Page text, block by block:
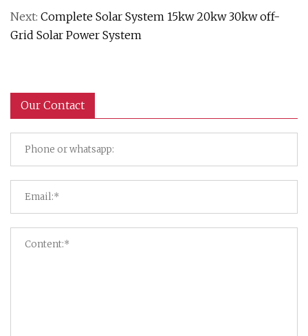
Next: Complete Solar System 15kw 20kw 30kw off-
Grid Solar Power System
Our Contact